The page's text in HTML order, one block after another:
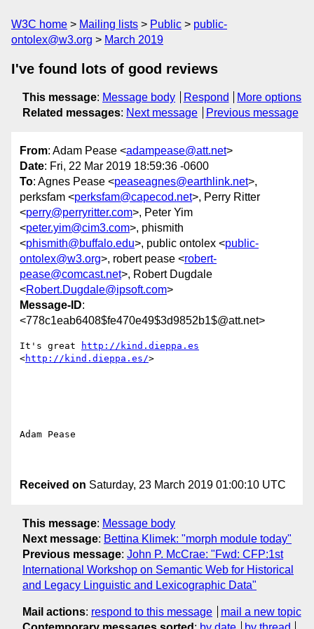
W3C home Mailing lists Public
public-
ontolex@w3.org
March 2019
I've found lots of good reviews
This message: Message body Respond
More options
Related messages: Next message Previous message
From: Adam Pease <adampease@att.net>
Date: Fri, 22 Mar 2019 18:59:36 -0600
To: Agnes Pease <peaseagnes@earthlink.net>,
perksfam <perksfam@capecod.net>, Perry Ritter
<perry@perryritter.com>, Peter Yim
<peter.yim@cim3.com>, phismith
<phismith@buffalo.edu>, public ontolex <public-
ontolex@w3.org>, robert pease <robert-
pease@comcast.net>, Robert Dugdale
<Robert.Dugdale@ipsoft.com>
Message-ID:
<778c1eab6408$fe470e49$3d9852b1$@att.net>
It's great
http://kind.dieppa.es
<http://kind.dieppa.es/>
Adam Pease
Received on Saturday, 23 March 2019 01:00:10 UTC
This message: Message body
Next message: Bettina Klimek: "morph module today"
Previous message: John P. McCrae: "Fwd: CFP:1st
International Workshop on Semantic Web for Historical
and Legacy Linguistic and Lexicographic Data"
Mail actions: respond to this message
mail a new topic